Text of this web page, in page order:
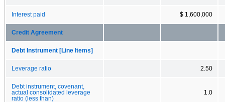
Interest paid $ 1,600,000
Credit Agreement
Debt Instrument [Line Items]
Leverage ratio 2.50
Debt instrument, covenant,
actual consolidated leverage
ratio (less than)
1.0